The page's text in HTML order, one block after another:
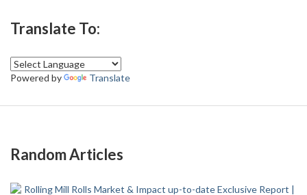
Translate To:
Powered by Translate
Random Articles